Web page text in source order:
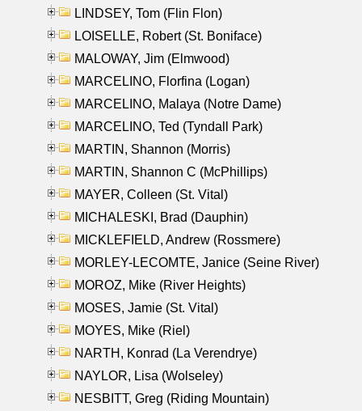
LINDSEY, Tom (Flin Flon)
LOISELLE, Robert (St. Boniface)
MALOWAY, Jim (Elmwood)
MARCELINO, Florfina (Logan)
MARCELINO, Malaya (Notre Dame)
MARCELINO, Ted (Tyndall Park)
MARTIN, Shannon (Morris)
MARTIN, Shannon C (McPhillips)
MAYER, Colleen (St. Vital)
MICHALESKI, Brad (Dauphin)
MICKLEFIELD, Andrew (Rossmere)
MORLEY-LECOMTE, Janice (Seine River)
MOROZ, Mike (River Heights)
MOSES, Jamie (St. Vital)
MOYES, Mike (Riel)
NARTH, Konrad (La Verendrye)
NAYLOR, Lisa (Wolseley)
NESBITT, Greg (Riding Mountain)